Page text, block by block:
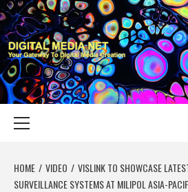
Skip
to
content
DIGITAL
YOUR GATEWAY TO DIGITAL MEDIA CREATION
HOME VIDEO
VISLINK TO SHOWCASE
SURVEILLANCE SYSTEMS AT MILIPOL ASIA-